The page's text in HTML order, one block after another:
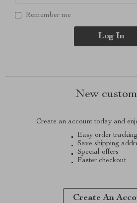
Remember me
Log In
New
Create an account today and
Easy order tracking
Save shipping
Special offers
Faster checkout
Create An